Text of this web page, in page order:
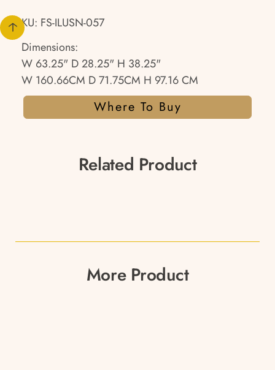
SKU: FS-ILUSN-057
Dimensions:
W 63.25" D 28.25" H 38.25"
W 160.66CM D 71.75CM H 97.16 CM
Where To Buy
Related Product
More Product